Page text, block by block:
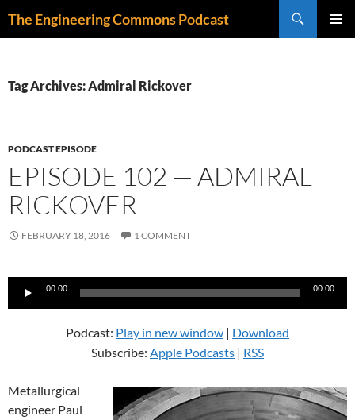
The Engineering Commons Podcast
Tag Archives: Admiral Rickover
PODCAST EPISODE
EPISODE 102 — ADMIRAL
RICKOVER
FEBRUARY 18, 2016 1 COMMENT
Audio
00:00 00:00
Podcast: Play in new window | Download
Subscribe: Apple Podcasts | RSS
Metallurgical
engineer Paul